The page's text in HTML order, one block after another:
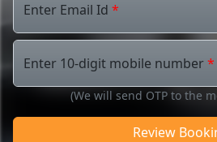
Enter Email Id *
Enter 10-digit mobile number*
(We will send OTP to the
Review